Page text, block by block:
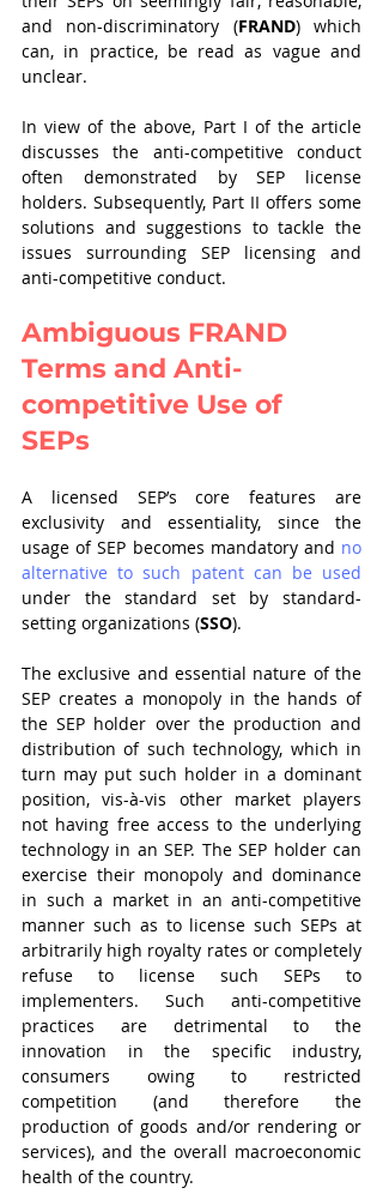
and non-discriminatory
(FRAND) which
can, in practice, be read as vague and
unclear.
In view of the above, Part I of the article
discusses the anti-competitive conduct
often demonstrated by SEP license
holders. Subsequently, Part II offers some
solutions and suggestions to tackle the
issues surrounding SEP licensing and
anti-competitive conduct.
Ambiguous FRAND
Terms and Anti-
competitive Use of
SEPs
A licensed SEP’s core features are
exclusivity and essentiality, since the
usage of SEP becomes mandatory and no
alternative to such patent can be used
under the standard set by standard-
setting organizations (SSO).
The exclusive and essential nature of the
SEP creates a monopoly in the hands of
the SEP holder over the production and
distribution of such technology, which in
turn may put such holder in a dominant
position, vis-à-vis other market players
not having free access to the underlying
technology in an SEP. The SEP holder can
exercise their monopoly and dominance
in such a market in an anti-competitive
manner such as to license such SEPs at
arbitrarily high royalty rates or completely
refuse to license such SEPs to
implementers. Such anti-competitive
practices are detrimental to the
innovation in the specific industry,
consumers owing to restricted
competition (and therefore the
production of goods and/or rendering or
services), and the overall macroeconomic
health of the country.